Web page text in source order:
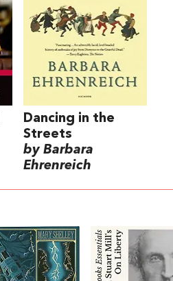
Dancing in the
Streets
by Barbara
Ehrenreich